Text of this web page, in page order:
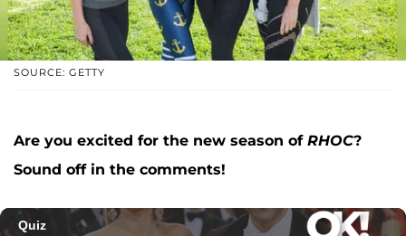
SOURCE: GETTY
Are you excited for the new season of RHOC?
Sound off in the comments!